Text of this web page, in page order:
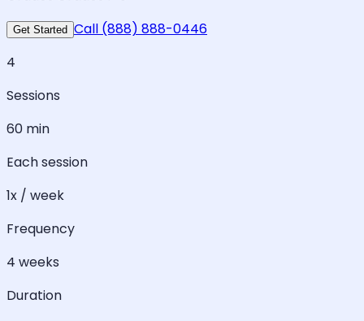
Get Started Call (888) 888-0446
4
Sessions
60 min
Each session
1x / week
Frequency
4 weeks
Duration